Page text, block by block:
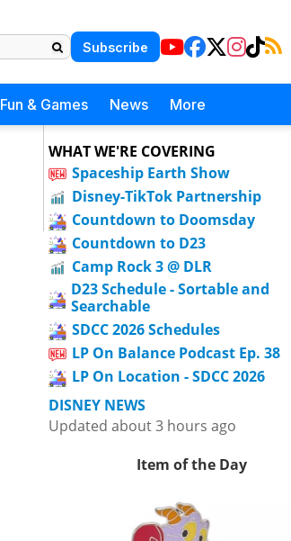
Subscribe
Fun & Games News More
WHAT WE'RE COVERING
Spaceship Earth Show
Disney-TikTok Partnership
Countdown to Doomsday
Countdown to D23
Camp Rock 3 @ DLR
D23 Schedule - Sortable and
Searchable
SDCC 2026 Schedules
LP On Balance Podcast Ep. 38
LP On Location - SDCC 2026
DISNEY NEWS
Updated about 3 hours ago
Item of the Day